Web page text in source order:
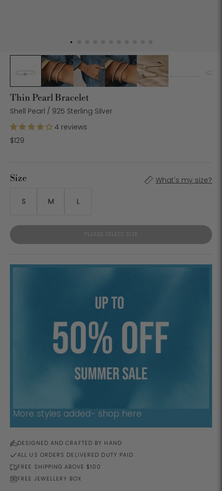
Thin Pearl Bracelet
Shell Pearl / 925 Sterling Silver
4 reviews
$129
Size What's my size?
S M L
PLEASE SELECT SIZE
More styles added- shop here
DESIGNED AND CRAFTED BY HAND
ALL US ORDERS DELIVERED DUTY PAID
FREE SHIPPING ABOVE $100
FREE JEWELLERY BOX